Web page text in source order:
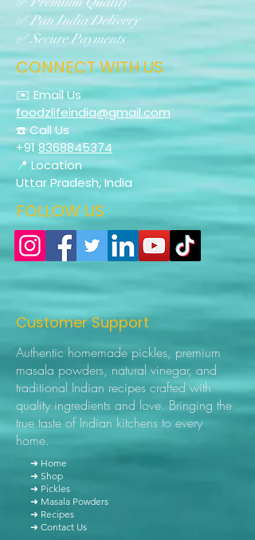
✅ Pan India Delivery
✅ Secure Payments
CONNECT WITH US
✉️ Email Us
foodzlifeindia@gmail.com
☎️ Call Us
+918368845374
📍 Location
Uttar Pradesh, India
FOLLOW US
Customer Support
Authentic homemade pickles, premium
masala powders, natural vinegar, and
traditional Indian recipes crafted with
quality ingredients and love. Bringing the
true taste of Indian kitchens to every
home.
➜ Home
➜ Shop
➜ Pickles
➜ Masala Powders
➜ Recipes
➜ Contact Us